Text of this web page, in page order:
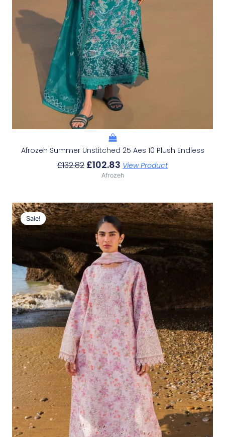
Afrozeh Summer Unstitched 25 Aes 10 Plush Endless
£132.82 £102.83 View Product
Afrozeh
Sale!
Sale!
Original
Price
Was:
£132.82.
Current
Price
Is:
£102.83.